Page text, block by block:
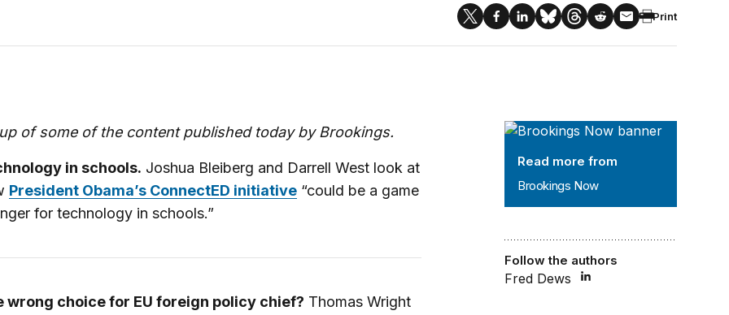
Print
Brookings Now
Read more from
Brookings Now
Follow the authors
Fred Dews
of some of the content published today by Brookings.
in schools. Joshua Bleiberg and Darrell West look at
President Obama’s ConnectED initiative“could be a game
for technology in schools.”
wrong choice for EU foreign policy chief? Thomas Wright